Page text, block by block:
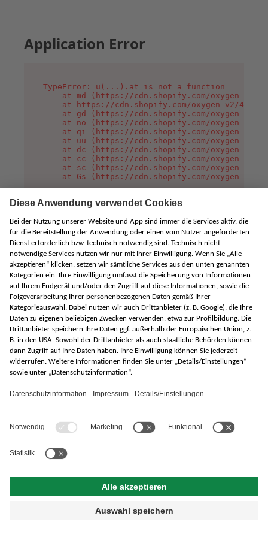
Application Error
TypeError: u(...).at is not a function
at md (https://cdn.shopify.com/oxygen-v2/
at https://cdn.shopify.com/oxygen-v2/
at gd (https://cdn.shopify.com/oxygen-v2/
at no (https://cdn.shopify.com/oxygen-v2/
at qi (https://cdn.shopify.com/oxygen-v2/
at uu (https://cdn.shopify.com/oxygen-v2/
at dc (https://cdn.shopify.com/oxygen-v2/
at cc (https://cdn.shopify.com/oxygen-v2/
at sc (https://cdn.shopify.com/oxygen-v2/
at Gs (https://cdn.shopify.com/oxygen-v2/